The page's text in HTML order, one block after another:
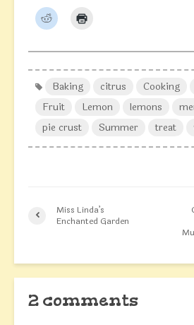
Baking citrus Cooking
Fruit
Lemon lemons
pie crust
Summer treat
Miss Linda’s
Enchanted Garden
2 comments